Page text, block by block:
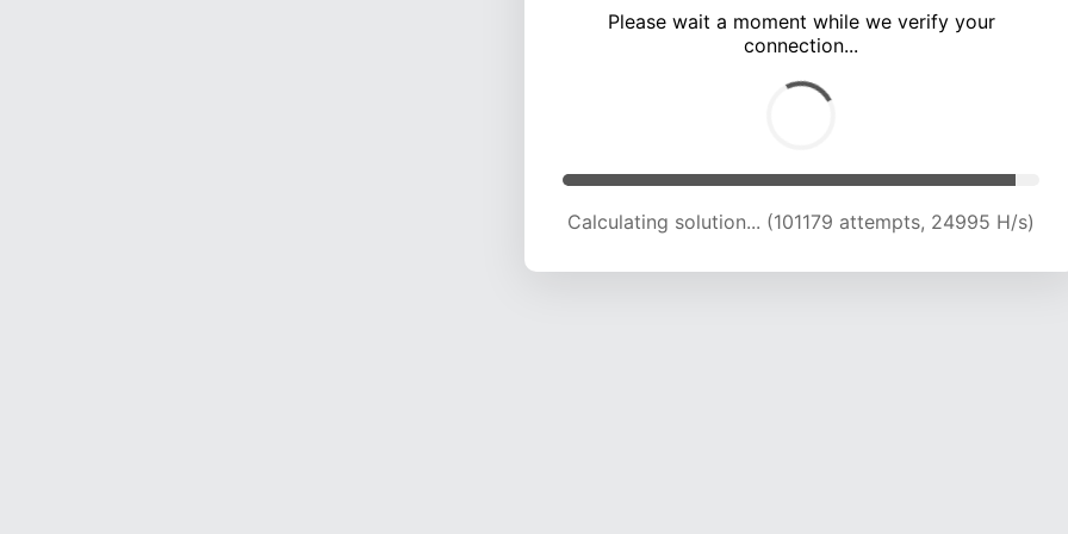
Please wait a moment while we verify your
connection...
Calculating solution... (105421 attempts, 24805 H/s)